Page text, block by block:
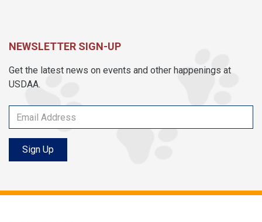
NEWSLETTER SIGN-UP
Get the latest news on events and other happenings at
USDAA.
Sign Up